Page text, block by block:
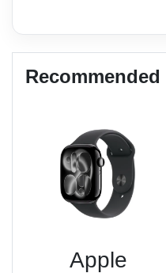
Recommended
Apple